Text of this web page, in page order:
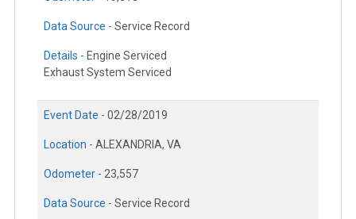
Data Source - Service Record
Details - Engine Serviced
Exhaust System Serviced
Event Date - 02/28/2019
Location - ALEXANDRIA, VA
Odometer - 23,557
Data Source - Service Record